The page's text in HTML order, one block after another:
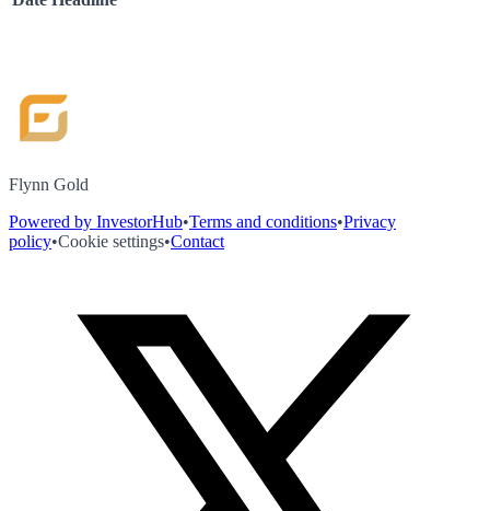
Flynn Gold
Powered by InvestorHub•Terms and conditions•Privacy
policy•Cookie settings•Contact